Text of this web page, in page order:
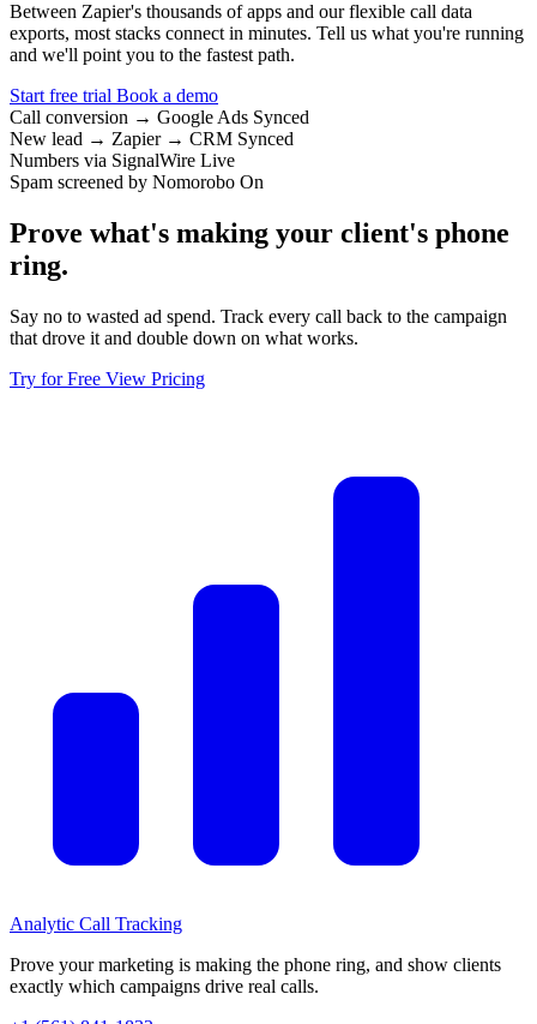
Between Zapier's thousands of apps and our flexible call data
exports, most stacks connect in minutes. Tell us what you're running
and we'll point you to the fastest path.
Start free trial Book a demo
Call conversion → Google Ads Synced
New lead → Zapier → CRM Synced
Numbers via SignalWire Live
Spam screened by Nomorobo On
Prove what's making your client's phone
ring.
Say no to wasted ad spend. Track every call back to the campaign
that drove it and double down on what works.
Try for Free View Pricing
Analytic Call Tracking
Prove your marketing is making the phone ring, and show clients
exactly which campaigns drive real calls.